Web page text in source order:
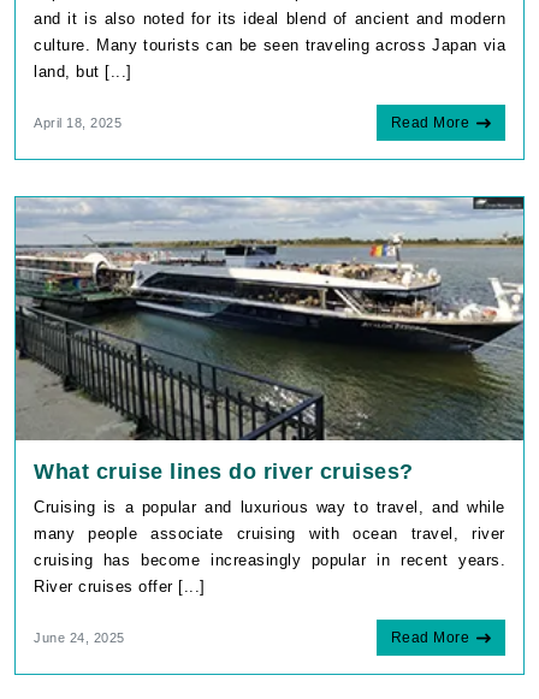
and it is also noted for its ideal blend of ancient and modern
culture. Many tourists can be seen traveling across Japan via
land, but [...]
April 18, 2025 Read More
What cruise lines do river cruises?
Cruising is a popular and luxurious way to travel, and while
many people associate cruising with ocean travel, river
cruising has become increasingly popular in recent years.
River cruises offer [...]
June 24, 2025 Read More